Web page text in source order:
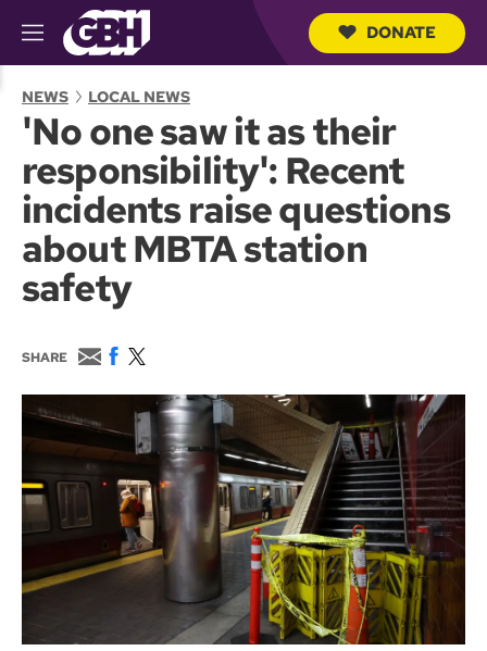
M
e
u
u
e
DONATE
NEWS LOCAL NEWS
'No one saw it as their
responsibility': Recent
incidents raise questions
about MBTA station
safety
SHARE
E
m
a
l
F
c
b
o
k
w
i
t
e